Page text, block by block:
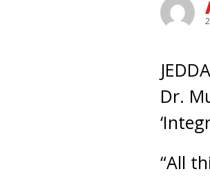
Dr.
“All